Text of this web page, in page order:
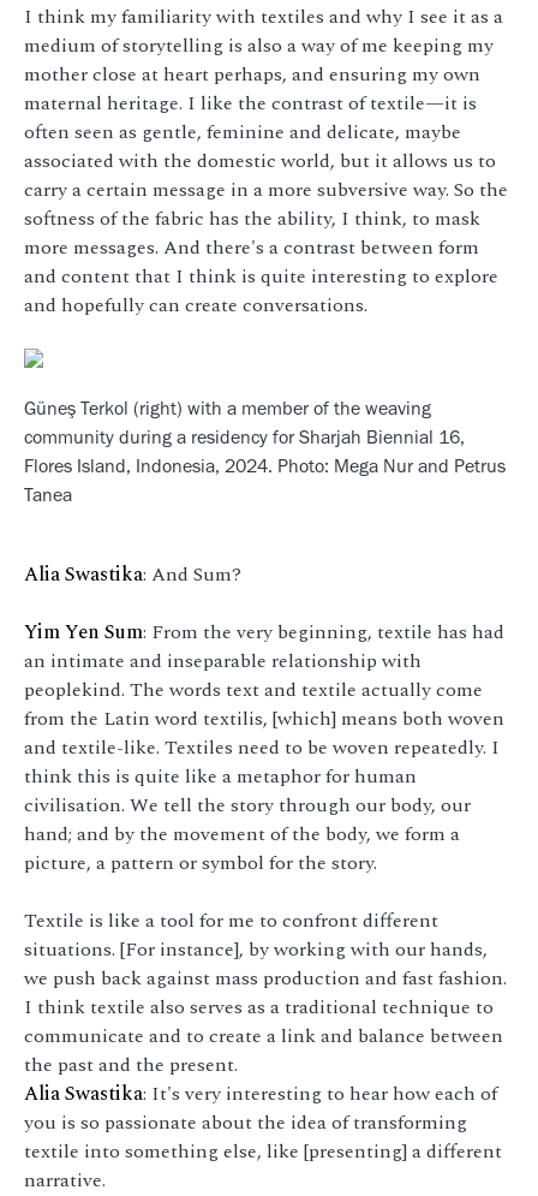
I think my familiarity with textiles and why I see it as a
medium of storytelling is also a way of me keeping my
mother close at heart perhaps, and ensuring my own
maternal heritage. I like the contrast of textile—it is
often seen as gentle, feminine and delicate, maybe
associated with the domestic world, but it allows us to
carry a certain message in a more subversive way. So the
softness of the fabric has the ability, I think, to mask
more messages. And there's a contrast between form
and content that I think is quite interesting to explore
and hopefully can create conversations.
Güneş Terkol (right) with a member of the weaving
community during a residency for Sharjah Biennial 16,
Flores Island, Indonesia, 2024. Photo: Mega Nur and Petrus
Tanea
Alia Swastika: And Sum?
Yim Yen Sum: From the very beginning, textile has had
an intimate and inseparable relationship with
peoplekind. The words text and textile actually come
from the Latin word textilis, [which] means both woven
and textile-like. Textiles need to be woven repeatedly. I
think this is quite like a metaphor for human
civilisation. We tell the story through our body, our
hand; and by the movement of the body, we form a
picture, a pattern or symbol for the story.
Textile is like a tool for me to confront different
situations. [For instance], by working with our hands,
we push back against mass production and fast fashion.
I think textile also serves as a traditional technique to
communicate and to create a link and balance between
the past and the present.
Alia Swastika: It's very interesting to hear how each of
you is so passionate about the idea of transforming
textile into something else, like [presenting] a different
narrative.